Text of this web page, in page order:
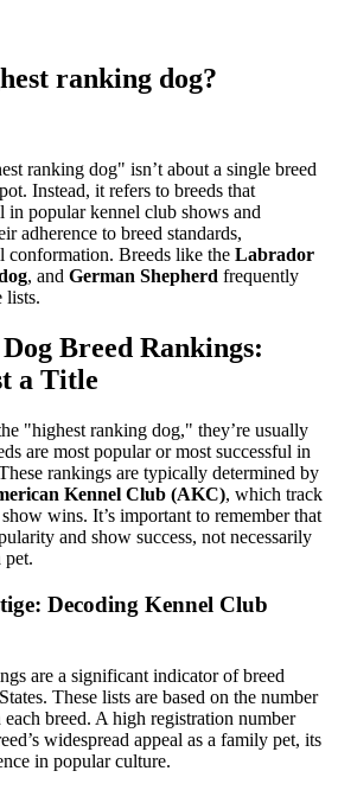
ranking dog?
ranking dog" isn’t about a single breed
Instead, it refers to breeds that
popular kennel club shows and
adherence to breed standards,
conformation. Breeds like the Labrador
, and German Shepherd frequently
lists.
Breed Rankings:
a Title
"highest ranking dog," they’re usually
are most popular or most successful in
rankings are typically determined by
Kennel Club (AKC), which track
wins. It’s important to remember that
and show success, not necessarily
pet.
Decoding Kennel Club
are a significant indicator of breed
These lists are based on the number
breed. A high registration number
widespread appeal as a family pet, its
in popular culture.